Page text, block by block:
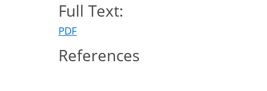
Full Text:
PDF
References